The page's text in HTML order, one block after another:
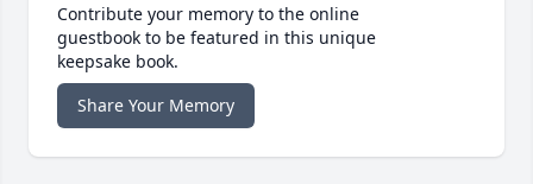
Contribute your memory to the online
guestbook to be featured in this unique
keepsake book.
Share Your Memory